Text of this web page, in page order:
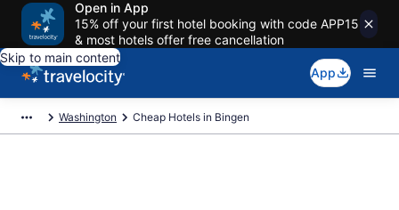
Open in App
15% off your first hotel booking with code APP15
& most hotels offer free cancellation
Skip to main content
App
Washington Cheap Hotels in Bingen